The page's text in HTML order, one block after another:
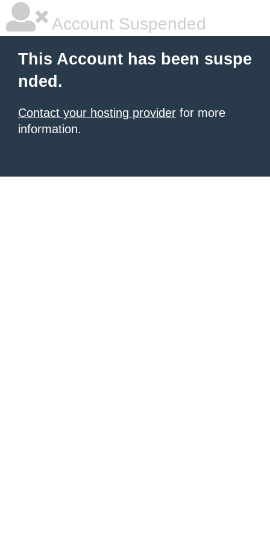
Account Suspended
This Account has been suspe
nded.
Contact your hosting provider for more
information.